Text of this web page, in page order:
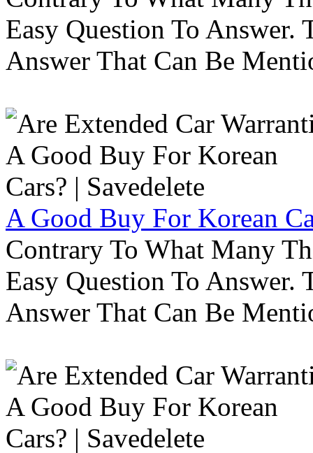
Easy Question To Answer.
Answer That Can Be
A Good Buy For Korean
Contrary To What Many
Easy Question To Answer.
Answer That Can Be